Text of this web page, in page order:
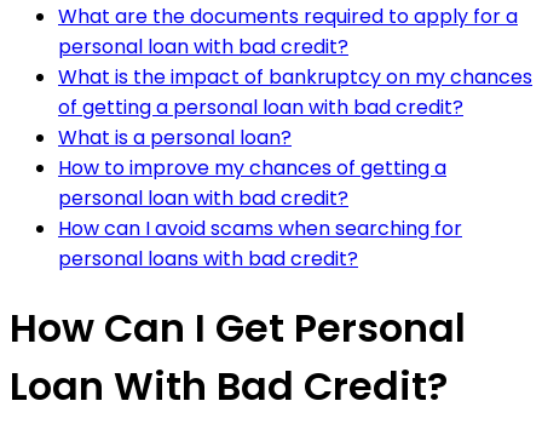
What are the documents required to apply for a
personal loan with bad credit?
What is the impact of bankruptcy on my chances
of getting a personal loan with bad credit?
What is a personal loan?
How to improve my chances of getting a
personal loan with bad credit?
How can I avoid scams when searching for
personal loans with bad credit?
How Can I Get Personal
Loan With Bad Credit?